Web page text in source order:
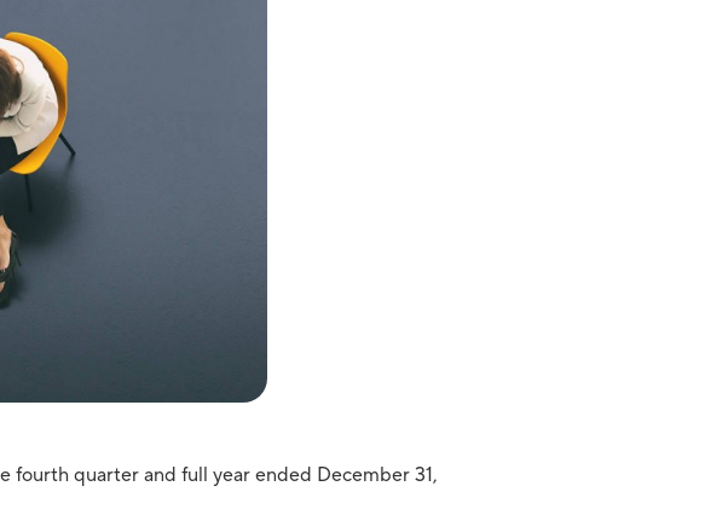
fourth quarter and full year ended December 31,